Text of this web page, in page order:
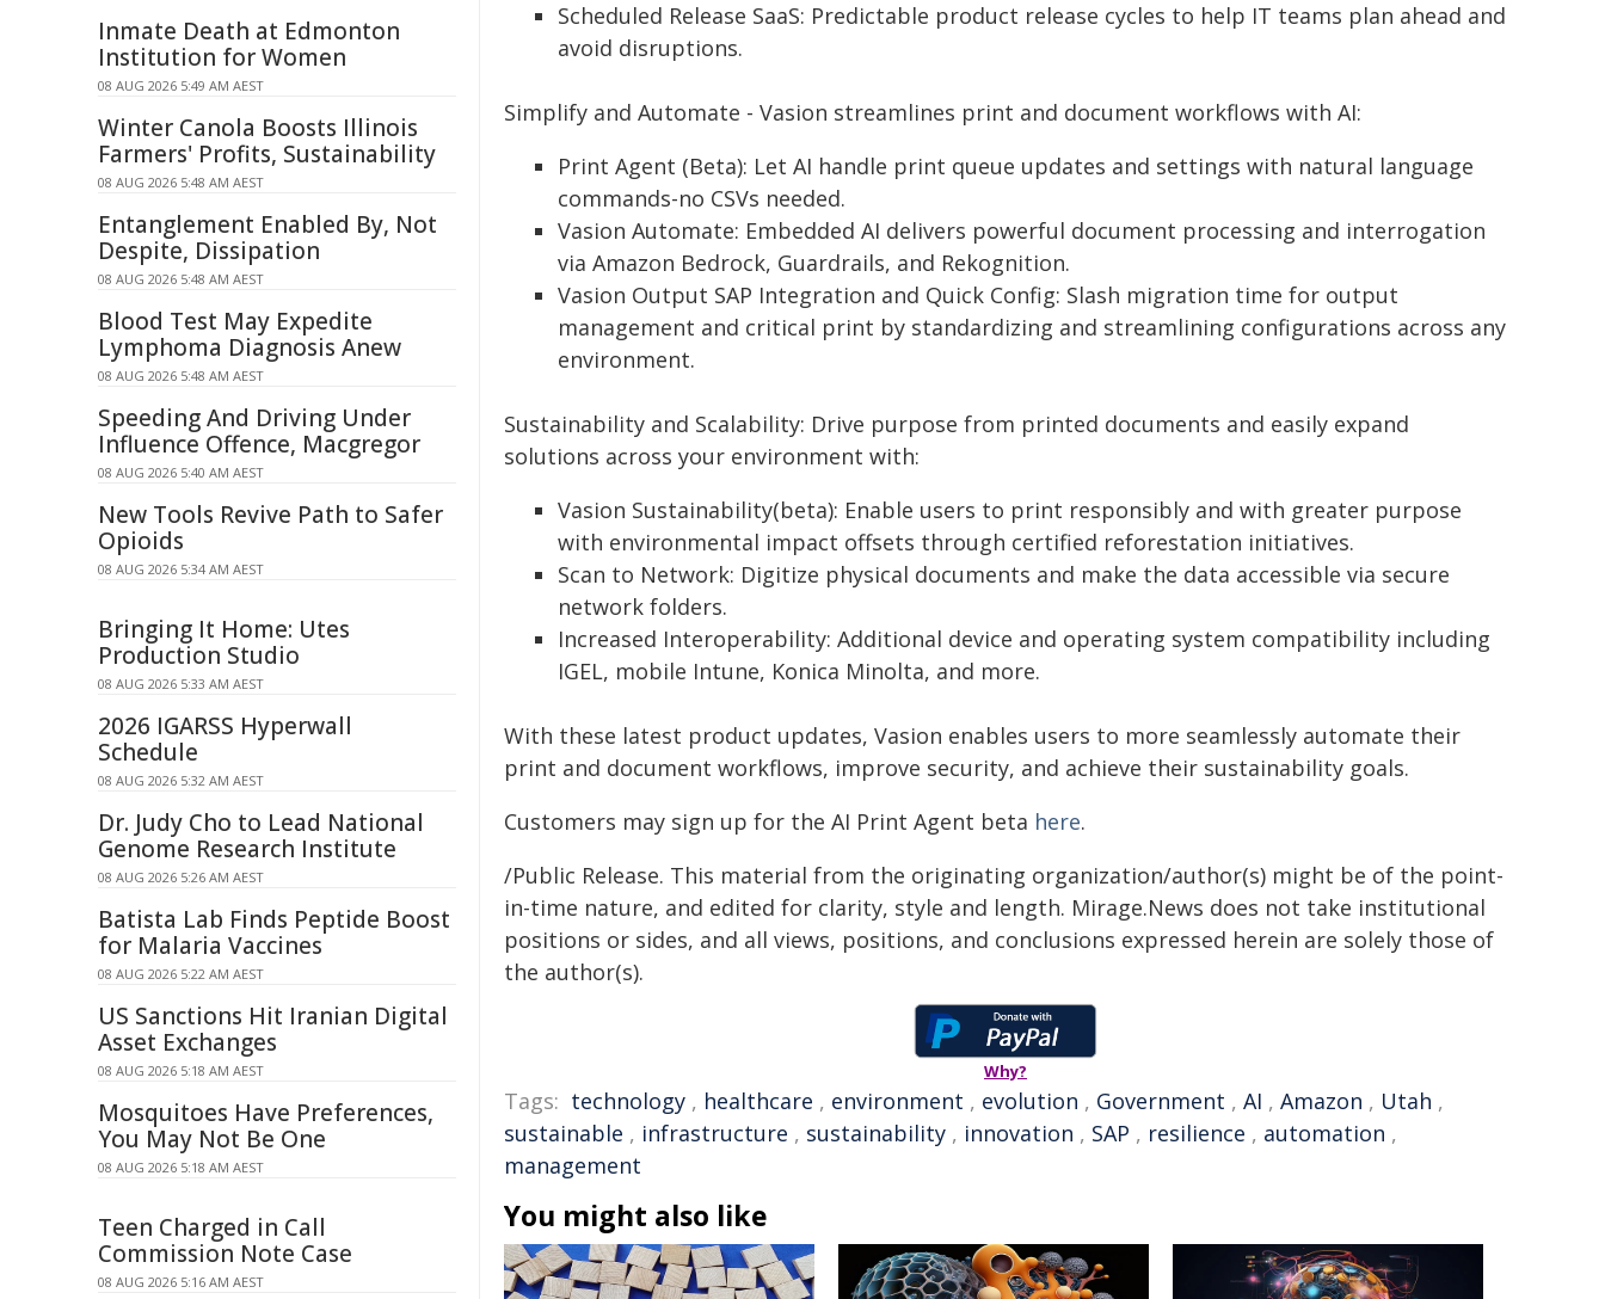
Scheduled Release SaaS: Predictable product release cycles to help IT teams plan ahead and
avoid disruptions.
Simplify and Automate - Vasion streamlines print and document workflows with AI:
Print Agent (Beta): Let AI handle print queue updates and settings with natural language
commands-no CSVs needed.
Vasion Automate: Embedded AI delivers powerful document processing and interrogation
via Amazon Bedrock, Guardrails, and Rekognition.
Vasion Output SAP Integration and Quick Config: Slash migration time for output
management and critical print by standardizing and streamlining configurations across any
environment.
Sustainability and Scalability: Drive purpose from printed documents and easily expand
solutions across your environment with:
Vasion Sustainability(beta): Enable users to print responsibly and with greater purpose
with environmental impact offsets through certified reforestation initiatives.
Scan to Network: Digitize physical documents and make the data accessible via secure
network folders.
Increased Interoperability: Additional device and operating system compatibility including
IGEL, mobile Intune, Konica Minolta, and more.
With these latest product updates, Vasion enables users to more seamlessly automate their
print and document workflows, improve security, and achieve their sustainability goals.
Customers may sign up for the AI Print Agent beta here.
/Public Release. This material from the originating organization/author(s) might be of the point-
in-time nature, and edited for clarity, style and length. Mirage.News does not take institutional
positions or sides, and all views, positions, and conclusions expressed herein are solely those of
the author(s).
Why?
Tags: technology , healthcare , environment , evolution , Government , AI , Amazon , Utah ,
sustainable , infrastructure , sustainability , innovation , SAP , resilience , automation ,
management
You might also like
Inmate Death at Edmonton
Institution for Women
08 AUG 2026 5:49 AM AEST
Winter Canola Boosts Illinois
Farmers' Profits, Sustainability
08 AUG 2026 5:48 AM AEST
Entanglement Enabled By, Not
Despite, Dissipation
08 AUG 2026 5:48 AM AEST
Blood Test May Expedite
Lymphoma Diagnosis Anew
08 AUG 2026 5:48 AM AEST
Speeding And Driving Under
Influence Offence, Macgregor
08 AUG 2026 5:40 AM AEST
New Tools Revive Path to Safer
Opioids
08 AUG 2026 5:34 AM AEST
Bringing It Home: Utes
Production Studio
08 AUG 2026 5:33 AM AEST
2026 IGARSS Hyperwall
Schedule
08 AUG 2026 5:32 AM AEST
Dr. Judy Cho to Lead National
Genome Research Institute
08 AUG 2026 5:26 AM AEST
Batista Lab Finds Peptide Boost
for Malaria Vaccines
08 AUG 2026 5:22 AM AEST
US Sanctions Hit Iranian Digital
Asset Exchanges
08 AUG 2026 5:18 AM AEST
Mosquitoes Have Preferences,
You May Not Be One
08 AUG 2026 5:18 AM AEST
Teen Charged in Call
Commission Note Case
08 AUG 2026 5:16 AM AEST